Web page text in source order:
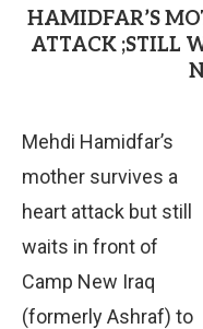
HAMIDFAR’S
ATTACK ;STILL
Mehdi Hamidfar’s
mother survives a
heart attack but still
waits in front of
Camp New Iraq
(formerly Ashraf) to